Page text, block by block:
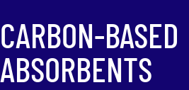
CARBON-BASED
ABSORBENTS